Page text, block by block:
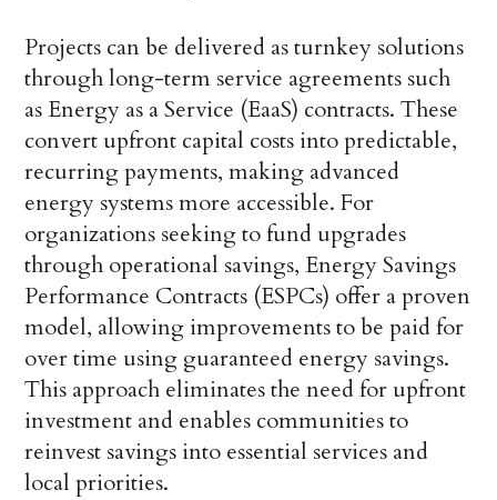
Projects can be delivered as turnkey solutions
through long-term service agreements such
as Energy as a Service (EaaS) contracts. These
convert upfront capital costs into predictable,
recurring payments, making advanced
energy systems more accessible. For
organizations seeking to fund upgrades
through operational savings, Energy Savings
Performance Contracts (ESPCs) offer a proven
model, allowing improvements to be paid for
over time using guaranteed energy savings.
This approach eliminates the need for upfront
investment and enables communities to
reinvest savings into essential services and
local priorities.